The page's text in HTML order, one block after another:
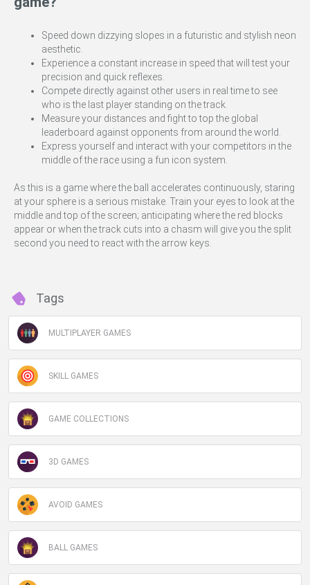
Speed down dizzying slopes in a futuristic and stylish neon
aesthetic.
Experience a constant increase in speed that will test your
precision and quick reflexes.
Compete directly against other users in real time to see
who is the last player standing on the track.
Measure your distances and fight to top the global
leaderboard against opponents from around the world.
Express yourself and interact with your competitors in the
middle of the race using a fun icon system.
As this is a game where the ball accelerates continuously, staring
at your sphere is a serious mistake. Train your eyes to look at the
middle and top of the screen; anticipating where the red blocks
appear or when the track cuts into a chasm will give you the split
second you need to react with the arrow keys.
Tags
MULTIPLAYER GAMES
SKILL GAMES
GAME COLLECTIONS
3D GAMES
AVOID GAMES
BALL GAMES